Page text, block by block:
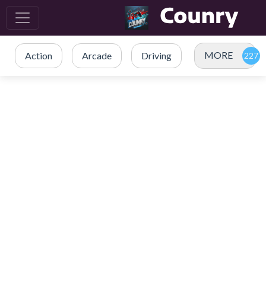
Action Arcade Driving MORE